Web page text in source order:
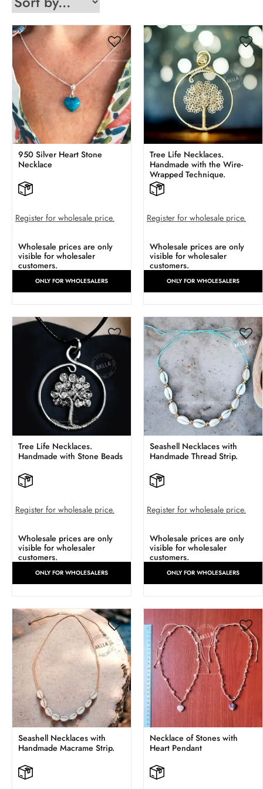
950 Silver Heart Stone
Necklace
Register for wholesale price.
Wholesale prices are only
visible for wholesaler
customers.
ONLY FOR WHOLESALERS
Tree Life Necklaces.
Handmade with the Wire-
Wrapped Technique.
Register for wholesale price.
Wholesale prices are only
visible for wholesaler
customers.
ONLY FOR WHOLESALERS
Tree Life Necklaces.
Handmade with Stone Beads
Register for wholesale price.
Wholesale prices are only
visible for wholesaler
customers.
ONLY FOR WHOLESALERS
Seashell Necklaces with
Handmade Thread Strip.
Register for wholesale price.
Wholesale prices are only
visible for wholesaler
customers.
ONLY FOR WHOLESALERS
Seashell Necklaces with
Handmade Macrame Strip.
Necklace of Stones with
Heart Pendant